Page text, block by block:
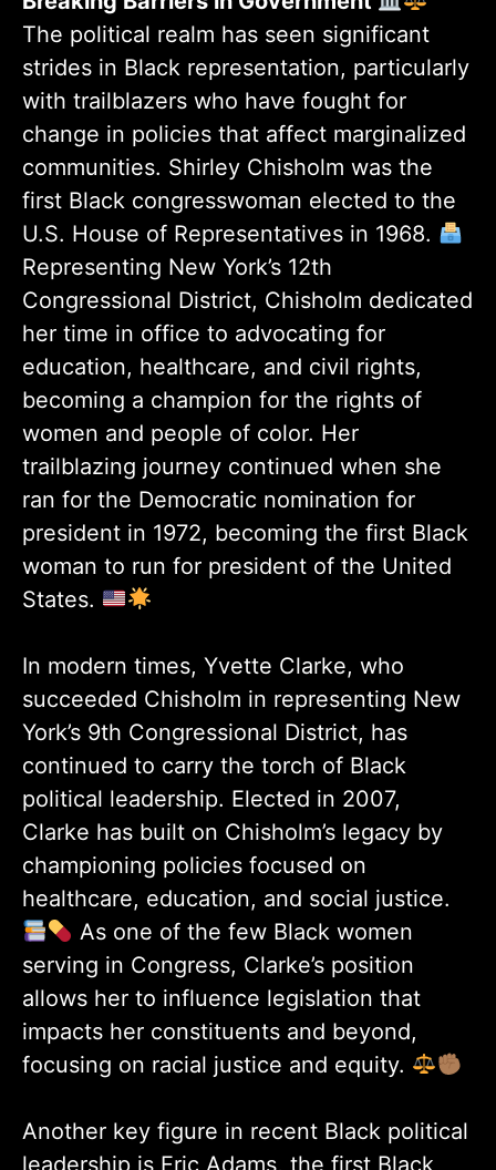
The political realm has seen significant
strides in Black representation, particularly
with trailblazers who have fought for
change in policies that affect marginalized
communities. Shirley Chisholm was the
first Black congresswoman elected to the
U.S. House of Representatives in 1968.
Representing New York’s 12th
Congressional District, Chisholm dedicated
her time in office to advocating for
education, healthcare, and civil rights,
becoming a champion for the rights of
women and people of color. Her
trailblazing journey continued when she
ran for the Democratic nomination for
president in 1972, becoming the first Black
woman to run for president of the United
States.
In modern times, Yvette Clarke, who
succeeded Chisholm in representing New
York’s 9th Congressional District, has
continued to carry the torch of Black
political leadership. Elected in 2007,
Clarke has built on Chisholm’s legacy by
championing policies focused on
healthcare, education, and social justice.
As one of the few Black women
serving in Congress, Clarke’s position
allows her to influence legislation that
impacts her constituents and beyond,
focusing on racial justice and equity.
Another key figure in recent Black political
leadership is Eric Adams, the first Black